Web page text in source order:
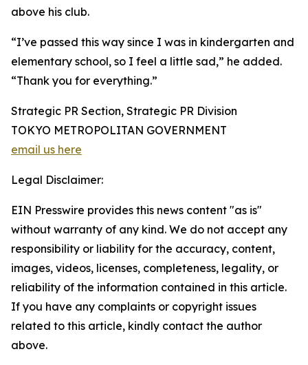
above his club.
“I’ve passed this way since I was in kindergarten and
elementary school, so I feel a little sad,” he added.
“Thank you for everything.”
Strategic PR Section, Strategic PR Division
TOKYO METROPOLITAN GOVERNMENT
email us here
Legal Disclaimer:
EIN Presswire provides this news content "as is"
without warranty of any kind. We do not accept any
responsibility or liability for the accuracy, content,
images, videos, licenses, completeness, legality, or
reliability of the information contained in this article.
If you have any complaints or copyright issues
related to this article, kindly contact the author
above.